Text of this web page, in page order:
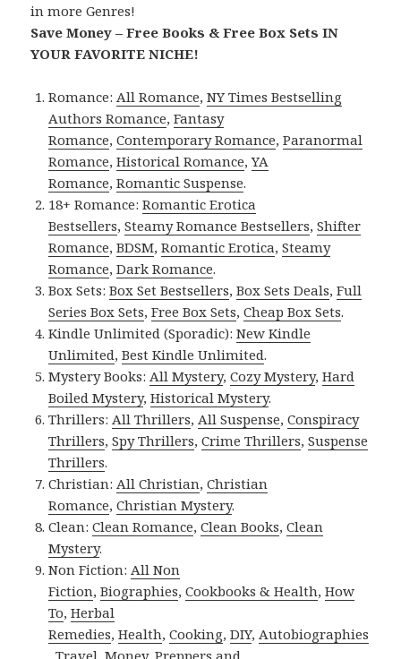
in more Genres!
Save Money – Free Books & Free Box Sets IN
YOUR FAVORITE NICHE!
Romance:All Romance,NY Times Bestselling
Authors Romance,Fantasy
Romance,Contemporary Romance,Paranormal
Romance,Historical Romance,YA
Romance,Romantic Suspense.
18+ Romance:Romantic Erotica
Bestsellers,Steamy Romance Bestsellers,Shifter
Romance,BDSM,Romantic Erotica,Steamy
Romance,Dark Romance.
Box Sets:Box Set Bestsellers,Box Sets Deals,Full
Series Box Sets,Free Box Sets,Cheap Box Sets.
Kindle Unlimited (Sporadic):New Kindle
Unlimited,Best Kindle Unlimited.
Mystery Books:All Mystery,Cozy Mystery,Hard
Boiled Mystery,Historical Mystery.
Thrillers:All Thrillers,All Suspense,Conspiracy
Thrillers,Spy Thrillers,Crime Thrillers,Suspense
Thrillers.
Christian:All Christian,Christian
Romance,Christian Mystery.
Clean:Clean Romance,Clean Books,Clean
Mystery.
Non Fiction:All Non
Fiction,Biographies,Cookbooks & Health,How
To,Herbal
Remedies,Health,Cooking,DIY,Autobiographies